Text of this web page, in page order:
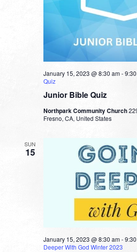
Junior Bible Quiz
January 15, 2023 @ 8:30 am-
Quiz
Northpark Community Church
Fresno, CA, United States
SUN
15
January 15, 2023 @ 8:30 am-
Deeper With God Winter 2023